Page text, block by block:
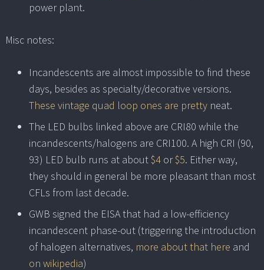
power plant.
Misc notes:
Incandescents are almost impossible to find these
days, besides as specialty/decorative versions.
These vintage quad loop ones are pretty neat.
The LED bulbs linked above are CRI80 while the
incandescents/halogens are CRI100. A high CRI (90,
93) LED bulb runs at about$4 or$5. Either way,
they should in general be more pleasant than most
CFLs from last decade.
GWB signed the EISA that had a low-efficiency
incandescent phase-out (triggering the introduction
of halogen alternatives, more about that here and
on wikipedia)